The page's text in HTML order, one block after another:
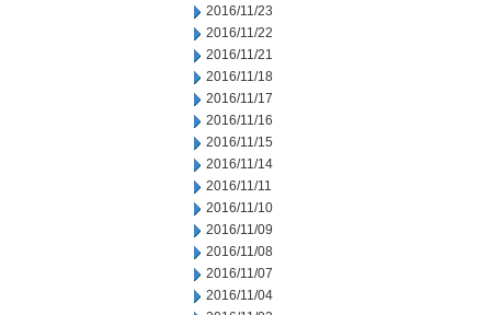
2016/11/23
2016/11/22
2016/11/21
2016/11/18
2016/11/17
2016/11/16
2016/11/15
2016/11/14
2016/11/11
2016/11/10
2016/11/09
2016/11/08
2016/11/07
2016/11/04